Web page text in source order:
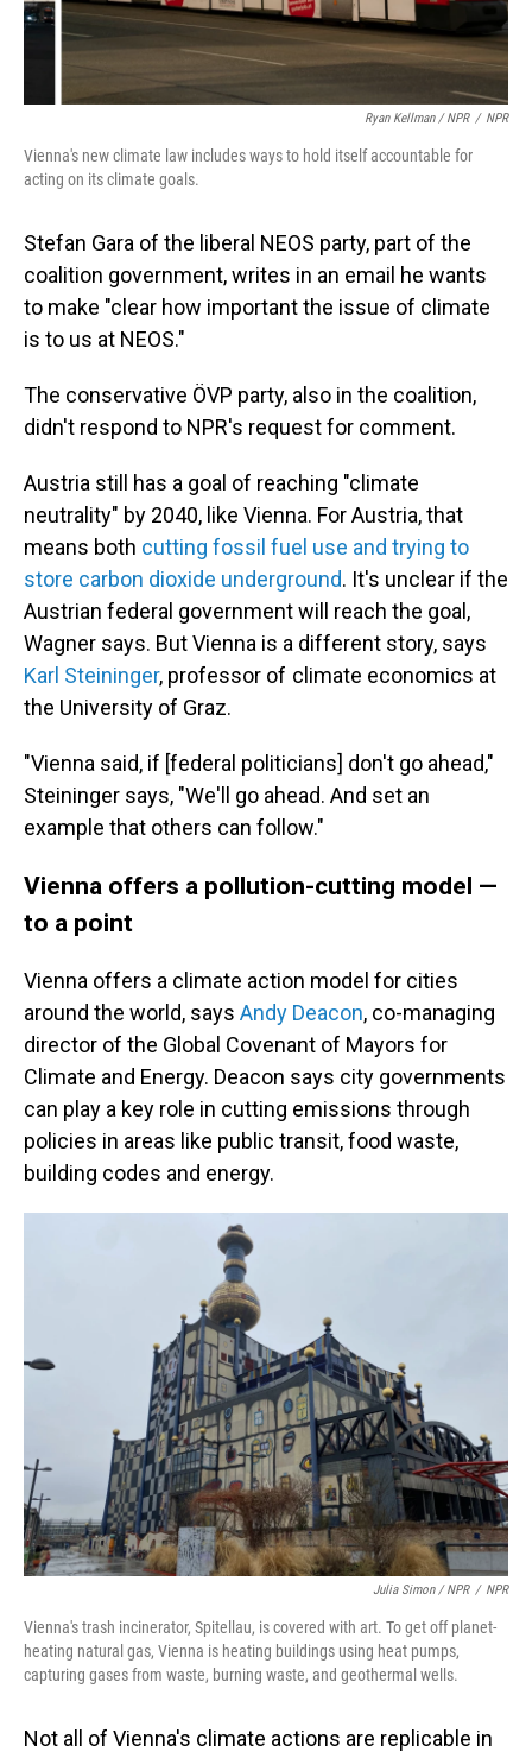
Ryan Kellman / NPR / NPR
Vienna's new climate law includes ways to hold itself accountable for
acting on its climate goals.
Stefan Gara of the liberal NEOS party, part of the
coalition government, writes in an email he wants
to make "clear how important the issue of climate
is to us at NEOS."
The conservative ÖVP party, also in the coalition,
didn't respond to NPR's request for comment.
Austria still has a goal of reaching "climate
neutrality" by 2040, like Vienna. For Austria, that
means both cutting fossil fuel use and trying to
store carbon dioxide underground. It's unclear if the
Austrian federal government will reach the goal,
Wagner says. But Vienna is a different story, says
Karl Steininger, professor of climate economics at
the University of Graz.
"Vienna said, if [federal politicians] don't go ahead,"
Steininger says, "We'll go ahead. And set an
example that others can follow."
Vienna offers a pollution-cutting model —
to a point
Vienna offers a climate action model for cities
around the world, says Andy Deacon, co-managing
director of the Global Covenant of Mayors for
Climate and Energy. Deacon says city governments
can play a key role in cutting emissions through
policies in areas like public transit, food waste,
building codes and energy.
Julia Simon / NPR / NPR
Vienna's trash incinerator, Spitellau, is covered with art. To get off planet-
heating natural gas, Vienna is heating buildings using heat pumps,
capturing gases from waste, burning waste, and geothermal wells.
Not all of Vienna's climate actions are replicable in